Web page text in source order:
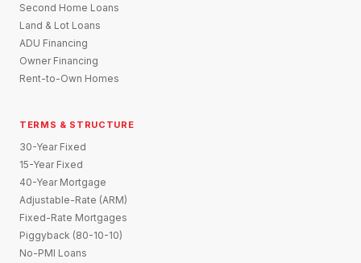
Second Home Loans
Land & Lot Loans
ADU Financing
Owner Financing
Rent-to-Own Homes
TERMS & STRUCTURE
30-Year Fixed
15-Year Fixed
40-Year Mortgage
Adjustable-Rate (ARM)
Fixed-Rate Mortgages
Piggyback (80-10-10)
No-PMI Loans